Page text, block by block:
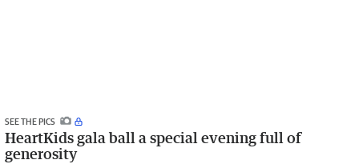
SEE THE PICS
HeartKids gala ball a special evening full of
generosity